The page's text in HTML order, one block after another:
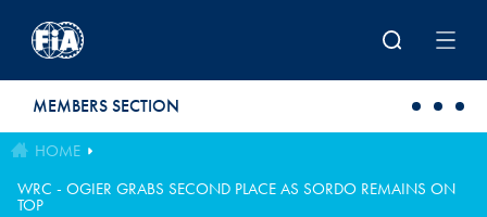
MEMBERS SECTION
HOME
WRC - OGIER GRABS SECOND PLACE AS SORDO REMAINS ON
TOP